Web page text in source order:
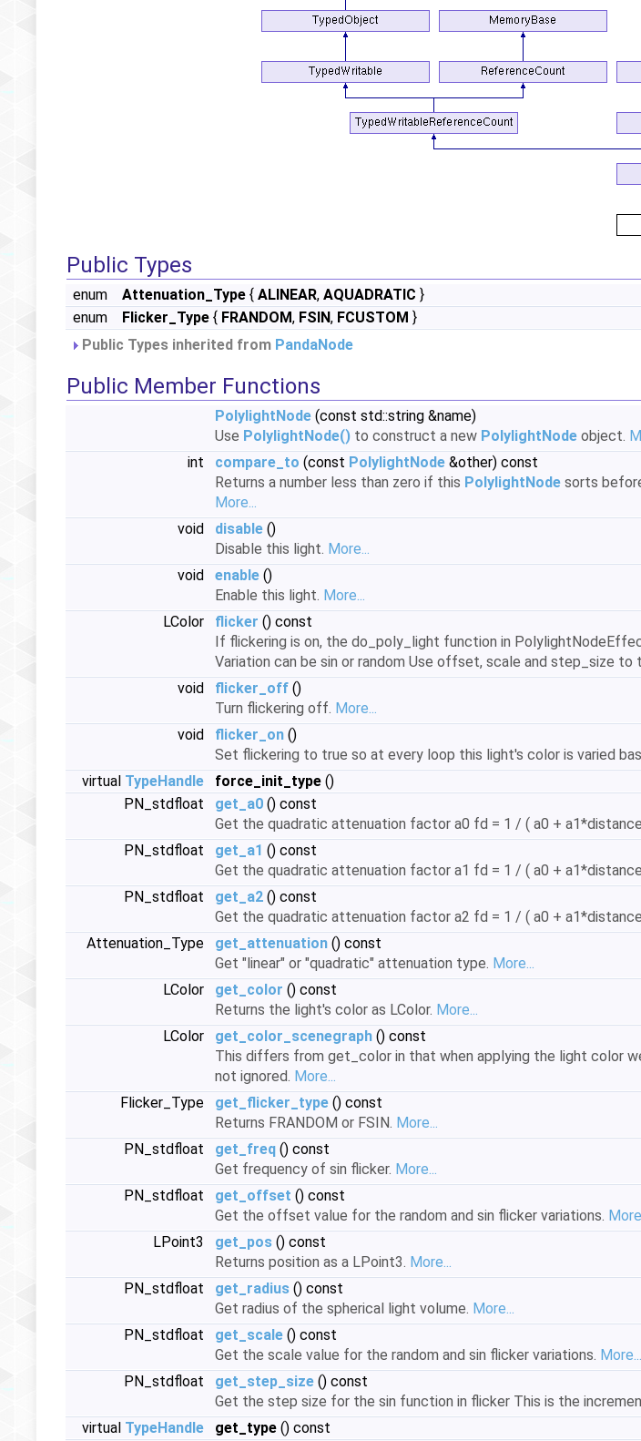
Public Types
enum Attenuation_Type { ALINEAR, AQUADRATIC }
enum
Flicker_Type { FRANDOM, FSIN, FCUSTOM }
Public Types inherited from PandaNode
Public Member Functions
PolylightNode (const std::string &name)
Use PolylightNode() to construct a new PolylightNode object.
int
compare_to (const PolylightNode &other) const
Returns a number less than zero if this PolylightNode sorts
More...
void
disable ()
Disable this light. More...
void
enable ()
Enable this light. More...
LColor
flicker () const
If flickering is on, the do_poly_light function in
Variation can be sin or random Use offset, scale and step_size
void
flicker_off ()
Turn flickering off. More...
void
flicker_on ()
Set flickering to true so at every loop this light's color is varied
virtual TypeHandle force_init_type ()
PN_stdfloat
get_a0 () const
Get the quadratic attenuation factor a0 fd = 1 / ( a0 +
PN_stdfloat
get_a1 () const
Get the quadratic attenuation factor a1 fd = 1 / ( a0 +
PN_stdfloat
get_a2 () const
Get the quadratic attenuation factor a2 fd = 1 / ( a0 +
Attenuation_Type
get_attenuation () const
Get "linear" or "quadratic" attenuation type. More...
LColor
get_color () const
Returns the light's color as LColor. More...
LColor
get_color_scenegraph () const
This differs from get_color in that when applying the light color
not ignored. More...
Flicker_Type
get_flicker_type () const
Returns FRANDOM or FSIN. More...
PN_stdfloat
get_freq () const
Get frequency of sin flicker. More...
PN_stdfloat
get_offset () const
Get the offset value for the random and sin flicker variations.
LPoint3
get_pos () const
Returns position as a LPoint3. More...
PN_stdfloat
get_radius () const
Get radius of the spherical light volume. More...
PN_stdfloat
get_scale () const
Get the scale value for the random and sin flicker variations. More...
PN_stdfloat
get_step_size () const
Get the step size for the sin function in flicker This is the
virtual TypeHandle get_type () const